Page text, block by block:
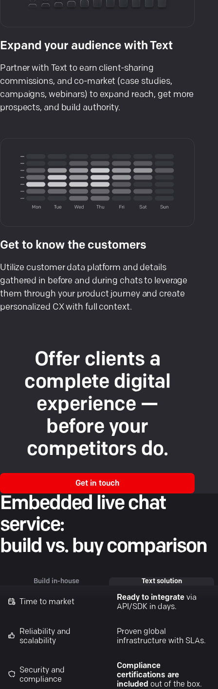
Expand your audience with Text
Partner with Text to earn client-sharing
commissions, and co-market (case studies,
campaigns, webinars) to expand reach, get more
prospects, and build authority.
Get to know the customers
Utilize customer data platform and details
gathered in before and during chats to leverage
them through your product journey and create
personalized CX with full context.
Offer clients a
complete digital
experience —
before your
competitors do.
Get in touch
Embedded live chat
service:
build vs. buy comparison
Build in-house Text solution
Time to market
Reliability and
scalability
Security and
compliance
Ready to integrate via
API/SDK in days.
Proven global
infrastructure with SLAs.
Compliance
certifications are
included out of the box.